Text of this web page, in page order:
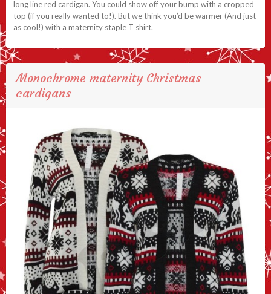
long line red cardigan. You could show off your bump with a cropped
top (if you really wanted to!). But we think you’d be warmer (And just
as cool!) with a maternity staple T shirt.
Monochrome maternity Christmas
cardigans